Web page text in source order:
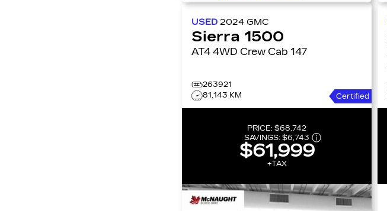
USED2024GMC
Sierra 1500
AT4 4WD Crew Cab 147
263921
81,143 KM
Certified
PRICE:$68,742
SAVINGS:$6,743
$61,999
+TAX